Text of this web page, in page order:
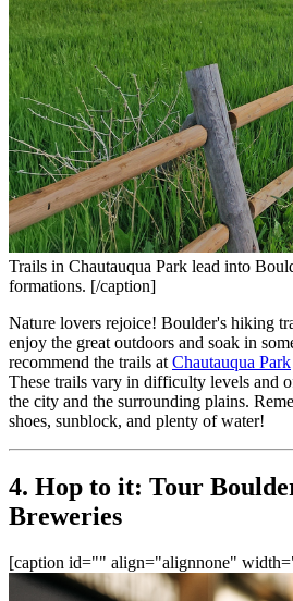
Trails in Chautauqua Park lead into
formations. [/caption]
Nature lovers rejoice! Boulder's hiking
enjoy the great outdoors and soak in
recommend the trails at Chautauqua Park
These trails vary in difficulty levels and
the city and the surrounding plains.
shoes, sunblock, and plenty of water!
4. Hop to it: Tour
Breweries
[caption id="" align="alignnone"